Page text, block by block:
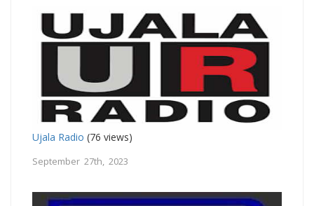
Ujala Radio (76 views)
September 27th, 2023